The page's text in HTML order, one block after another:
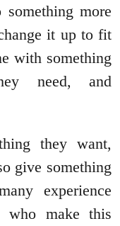
more
it up to fit
with something
need, and
they want,
give something
experience
who make this